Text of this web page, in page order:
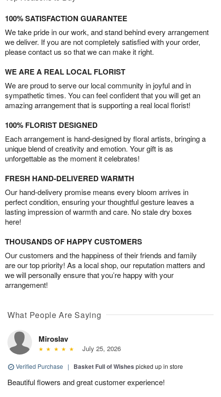
100% SATISFACTION GUARANTEE
We take pride in our work, and stand behind every arrangement
we deliver. If you are not completely satisfied with your order,
please contact us so that we can make it right.
WE ARE A REAL LOCAL FLORIST
We are proud to serve our local community in joyful and in
sympathetic times. You can feel confident that you will get an
amazing arrangement that is supporting a real local florist!
100% FLORIST DESIGNED
Each arrangement is hand-designed by floral artists, bringing a
unique blend of creativity and emotion. Your gift is as
unforgettable as the moment it celebrates!
FRESH HAND-DELIVERED WARMTH
Our hand-delivery promise means every bloom arrives in
perfect condition, ensuring your thoughtful gesture leaves a
lasting impression of warmth and care. No stale dry boxes
here!
THOUSANDS OF HAPPY CUSTOMERS
Our customers and the happiness of their friends and family
are our top priority! As a local shop, our reputation matters and
we will personally ensure that you’re happy with your
arrangement!
What People Are Saying
Miroslav
July 25, 2026
Verified Purchase | Basket Full of Wishes picked up in store
Beautiful flowers and great customer experience!